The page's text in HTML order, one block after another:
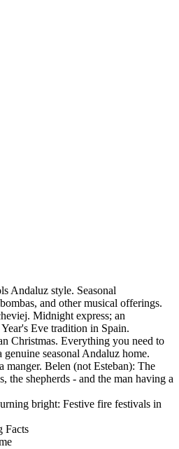
Andaluz style. Seasonal
and other musical offerings.
Midnight express; an
Eve tradition in Spain.
Christmas. Everything you need to
seasonal Andaluz home.
manger. Belen (not Esteban): The
the shepherds - and the man having a
bright: Festive fire festivals in
Facts